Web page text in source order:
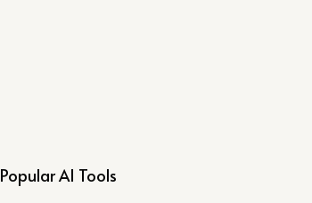
Popular AI Tools